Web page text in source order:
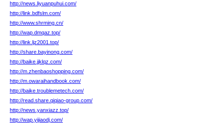
http://news.liyuanpuhui.com/
http://link.bdfslm.com/
http://www.shrming.cn/
http://wap.dmqaz.top/
http://link.ljz2001.top/
http://share.bayinong.com/
http://baike.jjklqz.com/
http://m.zhenbaoshopping.com/
http://m.owaraihandbook.com/
http://baike.troublemetech.com/
http://read.share.qiqiao-group.com/
http://news.yanxiazz.top/
http://wap.yijiaodj.com/